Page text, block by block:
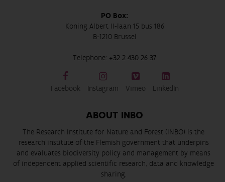
PO Box:
Koning Albert II-laan 15 bus 186
B-1210 Brussel
Telephone: +32 2 430 26 37
Facebook Instagram Vimeo LinkedIn
ABOUT INBO
The Research Institute for Nature and Forest (INBO) is the
research institute of the Flemish government that underpins
and evaluates biodiversity policy and management by means
of independent applied scientific research, data and knowledge
sharing.